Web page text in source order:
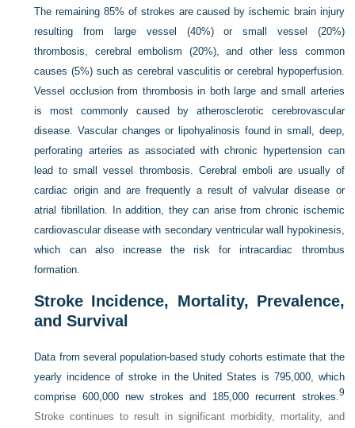
The remaining 85% of strokes are caused by ischemic brain injury
resulting from large vessel (40%) or small vessel (20%)
thrombosis, cerebral embolism (20%), and other less common
causes (5%) such as cerebral vasculitis or cerebral hypoperfusion.
Vessel occlusion from thrombosis in both large and small arteries
is most commonly caused by atherosclerotic cerebrovascular
disease. Vascular changes or lipohyalinosis found in small, deep,
perforating arteries as associated with chronic hypertension can
lead to small vessel thrombosis. Cerebral emboli are usually of
cardiac origin and are frequently a result of valvular disease or
atrial fibrillation. In addition, they can arise from chronic ischemic
cardiovascular disease with secondary ventricular wall hypokinesis,
which can also increase the risk for intracardiac thrombus
formation.
Stroke Incidence, Mortality, Prevalence,
and Survival
Data from several population-based study cohorts estimate that the
yearly incidence of stroke in the United States is 795,000, which
comprise 600,000 new strokes and 185,000 recurrent strokes.9
Stroke continues to result in significant morbidity, mortality, and